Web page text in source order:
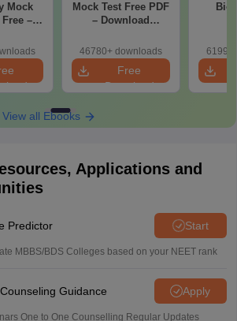
Mock
–
with
Mock Test Free PDF
– Download
with Solutions
46780+ downloads
Free
Download
View all Ebooks
Applications and
Predictor Start
MBBS/BDS Colleges based on your NEET rank
Guidance Apply
One to One Counselling Regular Updates